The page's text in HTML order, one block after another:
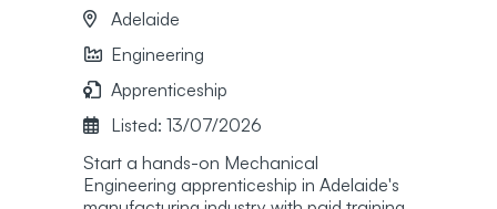
Adelaide
Engineering
Apprenticeship
Listed: 13/07/2026
Start a hands-on Mechanical
Engineering apprenticeship in Adelaide's